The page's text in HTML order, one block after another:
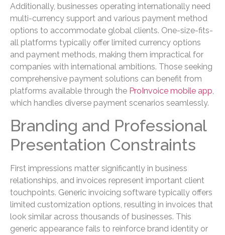
Additionally, businesses operating internationally need
multi-currency support and various payment method
options to accommodate global clients. One-size-fits-
all platforms typically offer limited currency options
and payment methods, making them impractical for
companies with international ambitions. Those seeking
comprehensive payment solutions can benefit from
platforms available through the ProInvoice mobile app
which handles diverse payment scenarios seamlessly.
Branding and Professional
Presentation Constraints
First impressions matter significantly in business
relationships, and invoices represent important client
touchpoints. Generic invoicing software typically offers
limited customization options, resulting in invoices that
look similar across thousands of businesses. This
generic appearance fails to reinforce brand identity or